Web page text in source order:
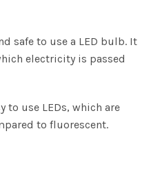
safe to use a LED bulb. It
electricity is passed
to use LEDs, which are
to fluorescent.